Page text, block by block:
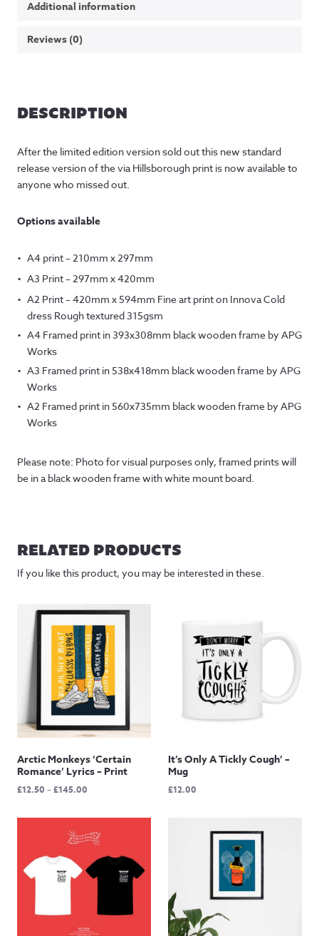
Additional information
Reviews (0)
DESCRIPTION
After the limited edition version sold out this new standard
release version of the via Hillsborough print is now available to
anyone who missed out.
Options available
A4 print – 210mm x 297mm
A3 Print – 297mm x 420mm
A2 Print – 420mm x 594mm Fine art print on Innova Cold
dress Rough textured 315gsm
A4 Framed print in 393x308mm black wooden frame by APG
Works
A3 Framed print in 538x418mm black wooden frame by APG
Works
A2 Framed print in 560x735mm black wooden frame by APG
Works
Please note: Photo for visual purposes only, framed prints will
be in a black wooden frame with white mount board.
RELATED PRODUCTS
If you like this product, you may be interested in these.
Arctic Monkeys ‘Certain
Romance’ Lyrics – Print
£12.50 –£145.00
£12.50
through
£145.00
It’s Only A Tickly Cough’ –
Mug
£12.00